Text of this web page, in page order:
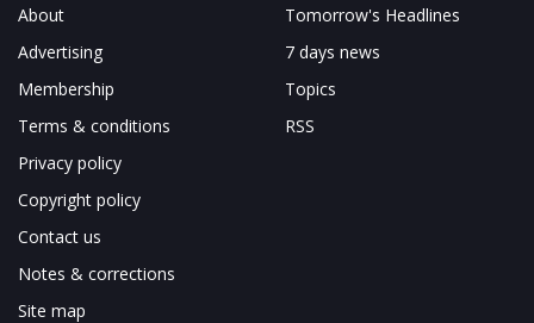
About
Advertising
Membership
Terms & conditions
Privacy policy
Copyright policy
Contact us
Notes & corrections
Site map
Tomorrow's Headlines
7 days news
Topics
RSS